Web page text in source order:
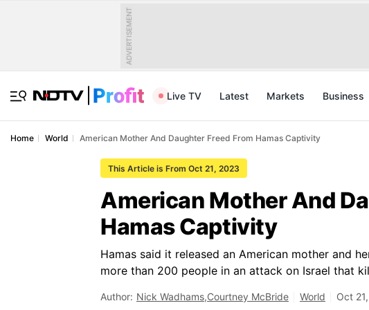
ADVERTISEMENT
Live TV Latest Markets Business
Home World American Mother And Daughter Freed From Hamas Captivity
This Article is From Oct 21, 2023
American Mother And
Hamas Captivity
Hamas said it released an American mother and
more than 200 people in an attack on Israel that
Author: Nick Wadhams,Courtney McBride World Oct